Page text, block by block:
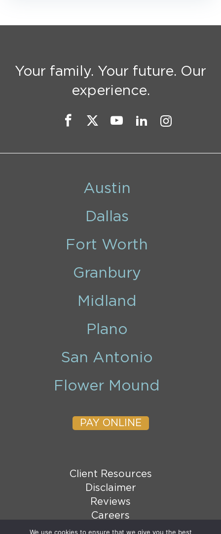
Your family. Your future. Our
experience.
Austin
Dallas
Fort Worth
Granbury
Midland
Plano
San Antonio
Flower Mound
PAY ONLINE
Client Resources
Disclaimer
Reviews
Careers
XML Sitemap
We use cookies to ensure that we give you the best